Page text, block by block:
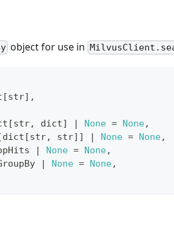
object for use in
[str] ,
[str, dict] | None = None,
dict [str, str] ] | None = None,
| None = None,
| None = None,